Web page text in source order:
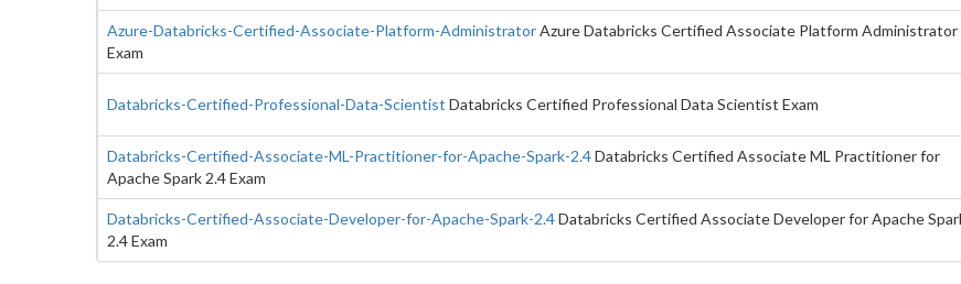
Azure-Databricks-Certified-Associate-Platform-AdministratorAzure Databricks Certified Associate Platform Administrator
Exam
Databricks-Certified-Professional-Data-Scientist Databricks Certified Professional Data Scientist Exam
Databricks-Certified-Associate-ML-Practitioner-for-Apache-Spark-2.4Databricks Certified Associate ML Practitioner for
Apache Spark 2.4 Exam
Databricks-Certified-Associate-Developer-for-Apache-Spark-2.4Databricks Certified Associate Developer for Apache
2.4 Exam